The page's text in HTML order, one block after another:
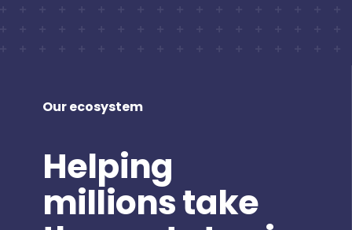
Our ecosystem
Helping
millions take